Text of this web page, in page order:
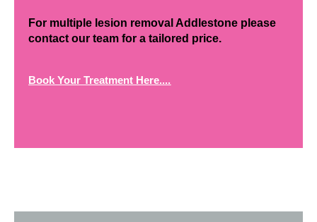
For multiple lesion removal Addlestone please
contact our team for a tailored price.
Book Your Treatment Here....